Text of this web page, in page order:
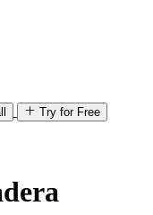
Try for Free